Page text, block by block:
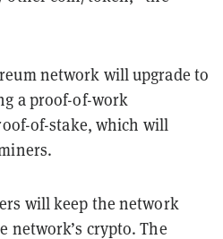
network will upgrade to
a proof-of-work
of-stake, which will
will keep the network
network’s crypto. The